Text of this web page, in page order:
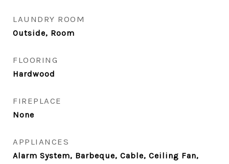
LAUNDRY ROOM
Outside, Room
FLOORING
Hardwood
FIREPLACE
None
APPLIANCES
Alarm System, Barbeque, Cable, Ceiling Fan,